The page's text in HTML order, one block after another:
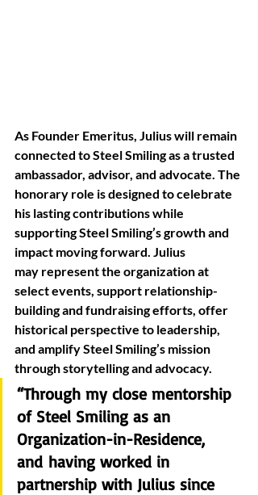
As Founder Emeritus, Julius will remain
connected to Steel Smiling as a trusted
ambassador, advisor, and advocate. The
honorary role is designed to celebrate
his lasting contributions while
supporting Steel Smiling’s growth and
impact moving forward. Julius
may represent the organization at
select events, support relationship-
building and fundraising efforts, offer
historical perspective to leadership,
and amplify Steel Smiling’s mission
through storytelling and advocacy.
“Through my close mentorship
of Steel Smiling as an
Organization-in-Residence,
and having worked in
partnership with Julius since